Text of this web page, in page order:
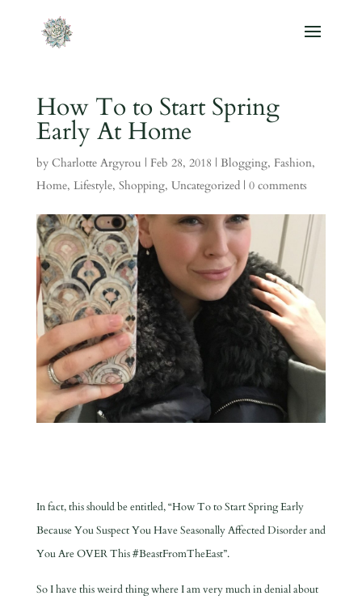
How To to Start Spring
Early At Home
by Charlotte Argyrou | Feb 28, 2018 | Blogging, Fashion,
Home, Lifestyle, Shopping, Uncategorized| 0 comments
In fact, this should be entitled, “How To to Start Spring Early
Because You Suspect You Have Seasonally Affected Disorder and
You Are OVER This #BeastFromTheEast”.
So I have this weird thing where I am very much in denial about